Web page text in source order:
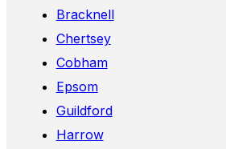
Bracknell
Chertsey
Cobham
Epsom
Guildford
Harrow